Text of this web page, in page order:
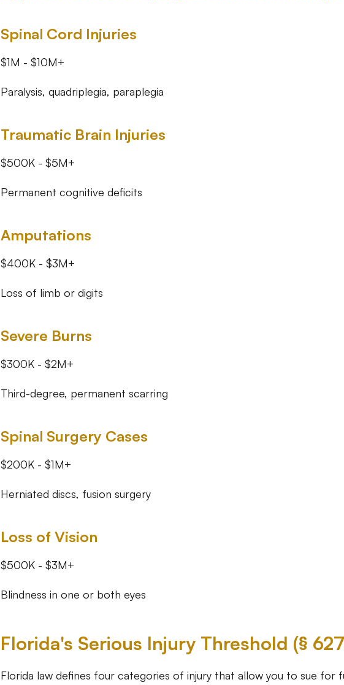
Spinal Cord Injuries
$1M - $10M+
Paralysis, quadriplegia, paraplegia
Traumatic Brain Injuries
$500K - $5M+
Permanent cognitive deficits
Amputations
$400K - $3M+
Loss of limb or digits
Severe Burns
$300K - $2M+
Third-degree, permanent scarring
Spinal Surgery Cases
$200K - $1M+
Herniated discs, fusion surgery
Loss of Vision
$500K - $3M+
Blindness in one or both eyes
Florida's Serious Injury Threshold (§
Florida law defines four categories of injury that allow you to sue for